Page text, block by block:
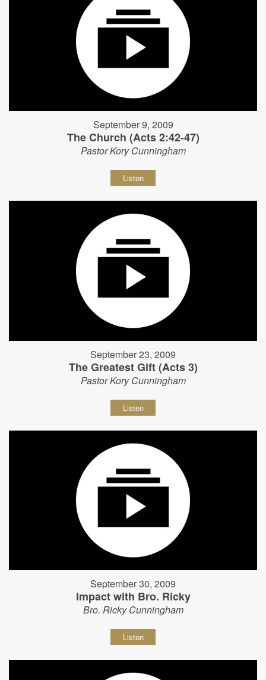
September 9, 2009
The Church (Acts 2:42-47)
Pastor Kory Cunningham
Listen
September 23, 2009
The Greatest Gift (Acts 3)
Pastor Kory Cunningham
Listen
September 30, 2009
Impact with Bro. Ricky
Bro. Ricky Cunningham
Listen